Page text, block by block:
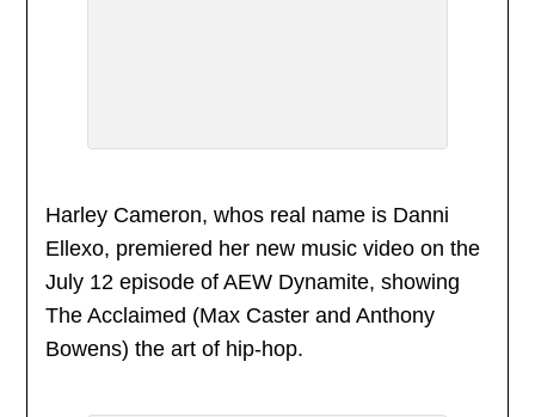
Harley Cameron, whos real name is Danni
Ellexo, premiered her new music video on the
July 12 episode of AEW Dynamite, showing
The Acclaimed (Max Caster and Anthony
Bowens) the art of hip-hop.